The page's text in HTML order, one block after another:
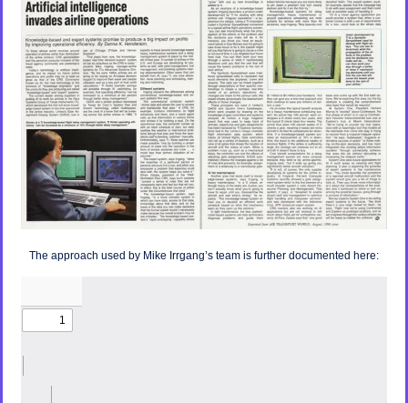
The approach used by Mike Irrgang’s team is further documented here: